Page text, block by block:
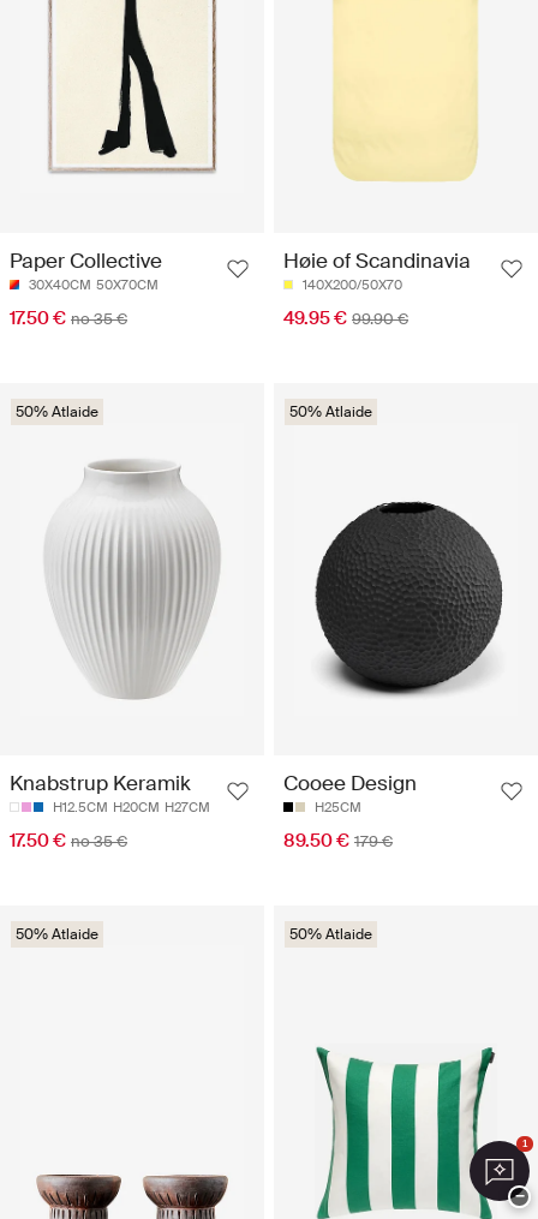
Paper Collective
30X40CM 50X70CM
17.50 € no 35 €
Høie of Scandinavia
140X200/50X70
49.95 € 99.90 €
50% Atlaide
Knabstrup Keramik
H12.5CM H20CM H27CM
17.50 € no 35 €
50% Atlaide
Cooee Design
H25CM
89.50 € 179 €
50% Atlaide 50% Atlaide
1
−